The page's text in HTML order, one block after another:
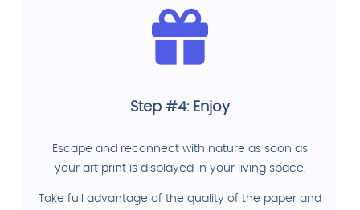
Step #4: Enjoy
Escape and reconnect with nature as soon as
your art print is displayed in your living space.
Take full advantage of the quality of the paper and